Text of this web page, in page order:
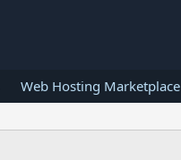
Web Hosting Marketplace